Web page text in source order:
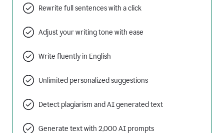
Rewrite full sentences with a click
Adjust your writing tone with ease
Write fluently in English
Unlimited personalized suggestions
Detect plagiarism and AI generated text
Generate text with 2,000 AI prompts